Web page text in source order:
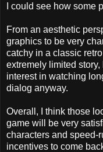
I could see how some
From an aesthetic
graphics to be very
catchy in a classic
extremely limited
interest in watching
dialog anyway.
Overall, I think those
game will be very
characters and speed-
incentives to come